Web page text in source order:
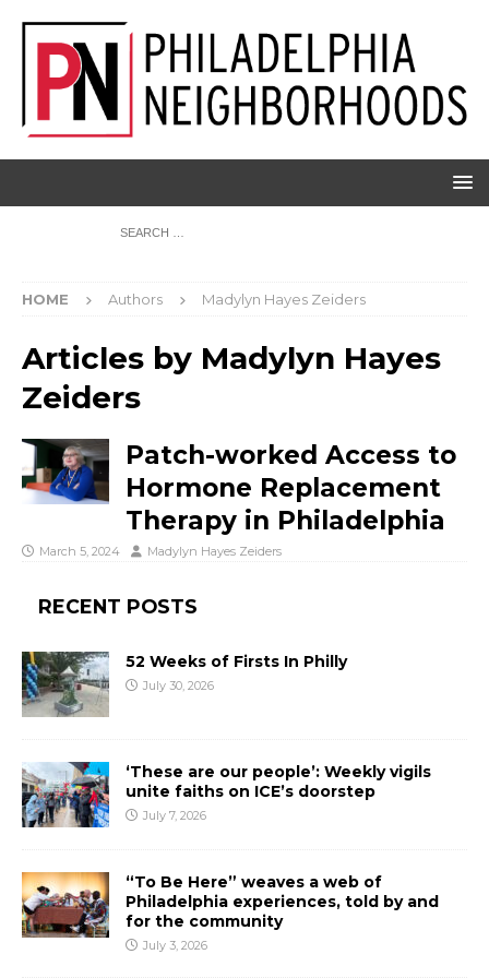
HOME Authors Madylyn Hayes Zeiders
Articles by Madylyn Hayes
Zeiders
Patch-worked Access to
Hormone Replacement
Therapy in Philadelphia
March 5, 2024 Madylyn Hayes Zeiders
RECENT POSTS
52 Weeks of Firsts In Philly
July 30, 2026
‘These are our people’: Weekly vigils
unite faiths on ICE’s doorstep
July 7, 2026
“To Be Here” weaves a web of
Philadelphia experiences, told by and
for the community
July 3, 2026